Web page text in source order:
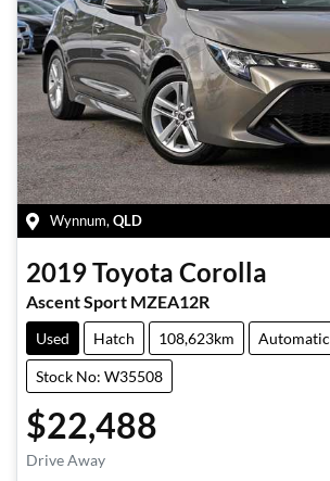
Wynnum, QLD
2019Toyota Corolla
Ascent Sport MZEA12R
Used Hatch 108,623km Automatic
Stock No: W35508
$22,488
Drive Away